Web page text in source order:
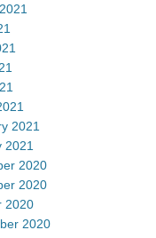
2021
2021
2020
2020
2020
2020